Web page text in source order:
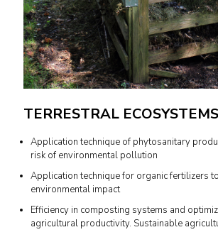
TERRESTRAL ECOSYSTEMS
Application technique of phytosanitary
risk of environmental pollution
Application technique for organic fertilizers
environmental impact
Efficiency in composting systems and
agricultural productivity. Sustainable